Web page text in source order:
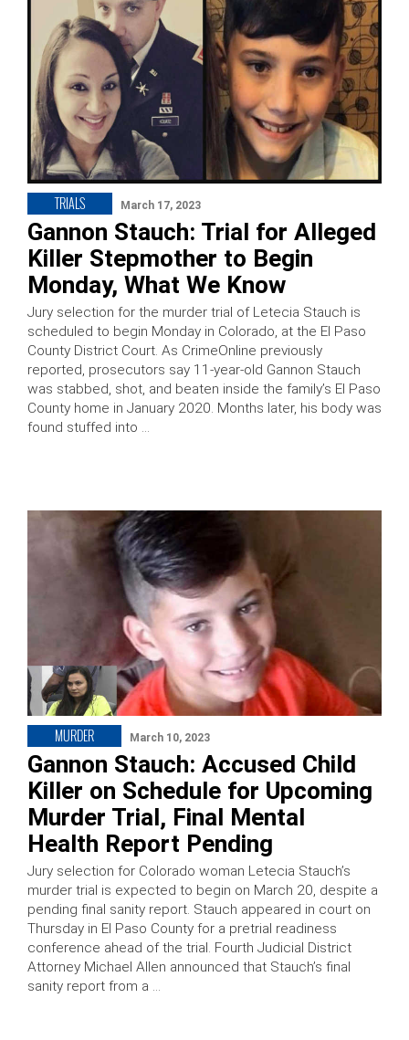
TRIALS March 17, 2023
Gannon Stauch: Trial for Alleged
Killer Stepmother to Begin
Monday, What We Know
Jury selection for the murder trial of Letecia Stauch is
scheduled to begin Monday in Colorado, at the El Paso
County District Court. As CrimeOnline previously
reported, prosecutors say 11-year-old Gannon Stauch
was stabbed, shot, and beaten inside the family’s El Paso
County home in January 2020. Months later, his body was
found stuffed into …
MURDER March 10, 2023
Gannon Stauch: Accused Child
Killer on Schedule for Upcoming
Murder Trial, Final Mental
Health Report Pending
Jury selection for Colorado woman Letecia Stauch’s
murder trial is expected to begin on March 20, despite a
pending final sanity report. Stauch appeared in court on
Thursday in El Paso County for a pretrial readiness
conference ahead of the trial. Fourth Judicial District
Attorney Michael Allen announced that Stauch’s final
sanity report from a …